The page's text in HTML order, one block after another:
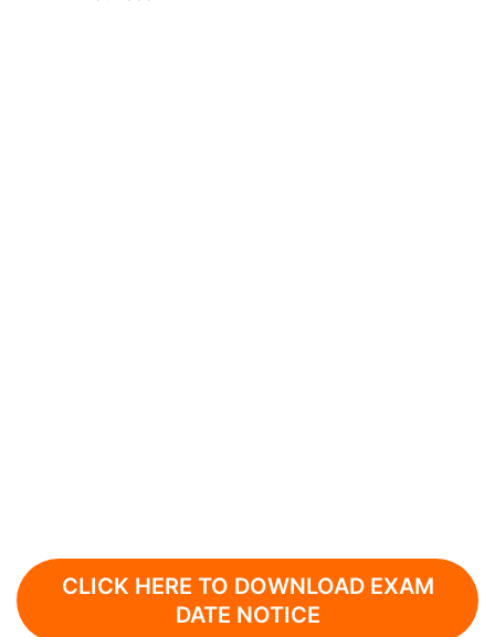
CLICK HERE TO DOWNLOAD EXAM
DATE NOTICE